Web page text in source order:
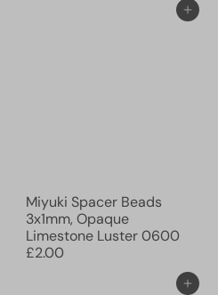
Ajouter au panier
Miyuki Spacer Beads
3x1mm, Opaque
Limestone Luster 0600
£2.00
Ajouter au panier